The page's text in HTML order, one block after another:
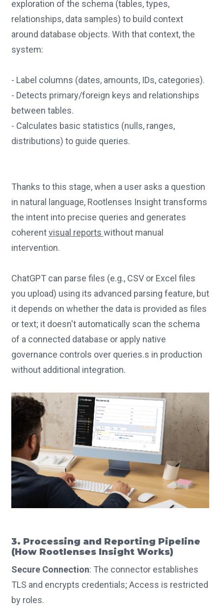
exploration of the schema (tables, types,
relationships, data samples) to build context
around database objects. With that context, the
system:
- Label columns (dates, amounts, IDs, categories).
- Detects primary/foreign keys and relationships
between tables.
- Calculates basic statistics (nulls, ranges,
distributions) to guide queries.
Thanks to this stage, when a user asks a question
in natural language, Rootlenses Insight transforms
the intent into precise queries and generates
coherentvisual reports without manual
intervention.
ChatGPT can parse files (e.g., CSV or Excel files
you upload) using its advanced parsing feature, but
it depends on whether the data is provided as files
or text; it doesn't automatically scan the schema
of a connected database or apply native
governance controls over queries.s in production
without additional integration.
3. Processing and Reporting Pipeline
(How Rootlenses Insight Works)
Secure Connection: The connector establishes
TLS and encrypts credentials; Access is restricted
by roles.